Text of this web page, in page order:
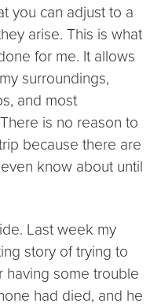
you can adjust to a
arise. This is what
for me. It allows
surroundings,
and most
is no reason to
because there are
know about until
Last week my
story of trying to
having some trouble
had died, and he